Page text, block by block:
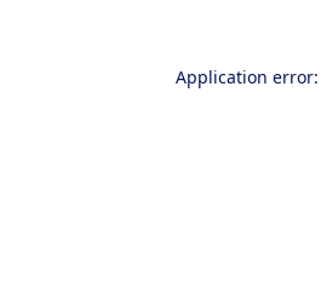
Application